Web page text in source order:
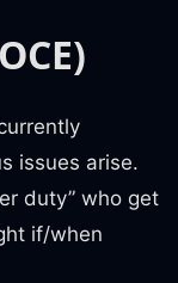
issues arise.
duty” who get
if/when